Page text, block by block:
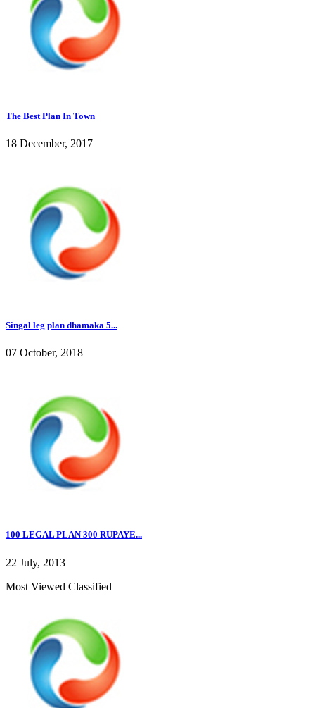
The Best Plan In Town
18 December, 2017
Singal leg plan dhamaka 5...
07 October, 2018
100 LEGAL PLAN 300 RUPAYE...
22 July, 2013
Most Viewed Classified